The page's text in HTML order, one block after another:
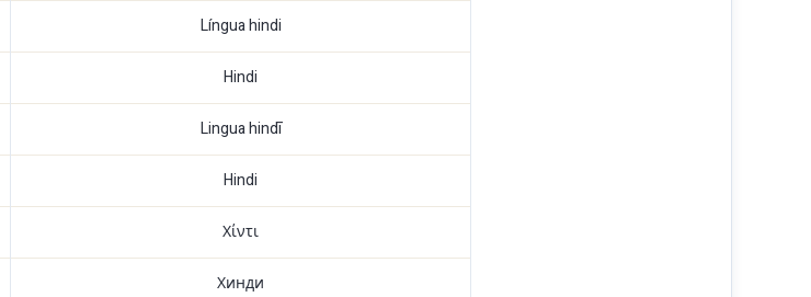
Língua hindi
Hindi
Lingua hindī
Hindi
Χίντι
Хинди